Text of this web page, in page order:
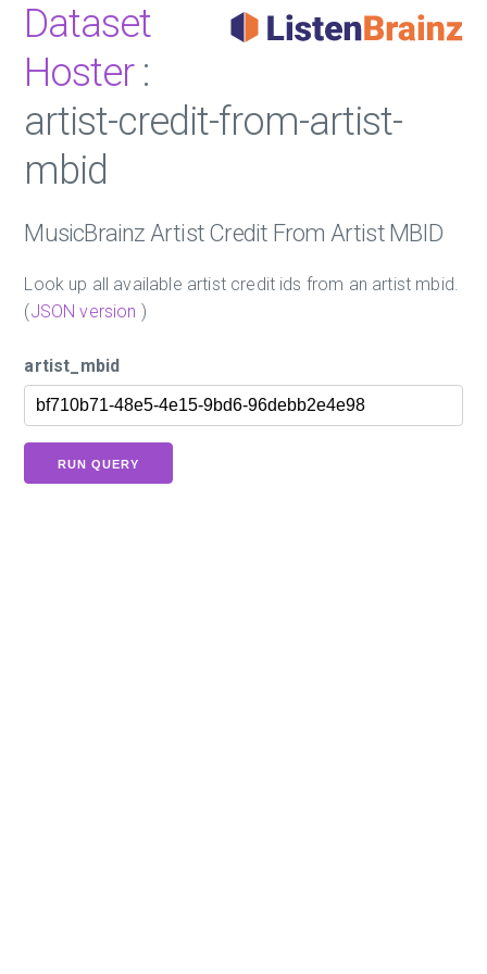
Dataset
Hoster:
artist-credit-from-artist-
mbid
MusicBrainz Artist Credit From Artist MBID
Look up all available artist credit ids from an artist mbid.
(JSON version )
artist_mbid